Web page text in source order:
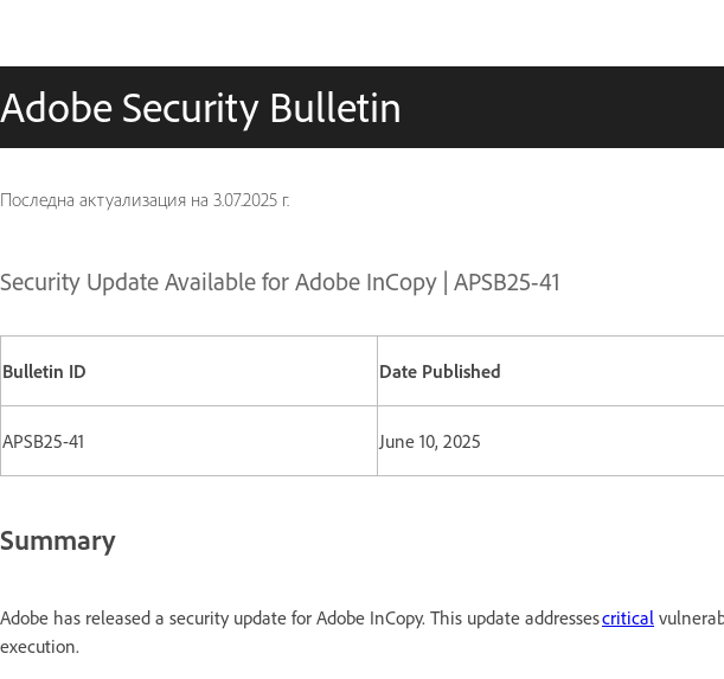
Adobe Security Bulletin
Последна актуализация на 3.07.2025 г.
Security Update Available for Adobe InCopy | APSB25-41
Bulletin ID Date Published
APSB25-41 June 10, 2025
Summary
Adobe has released a security update for Adobe InCopy. This update addressescritical
execution.